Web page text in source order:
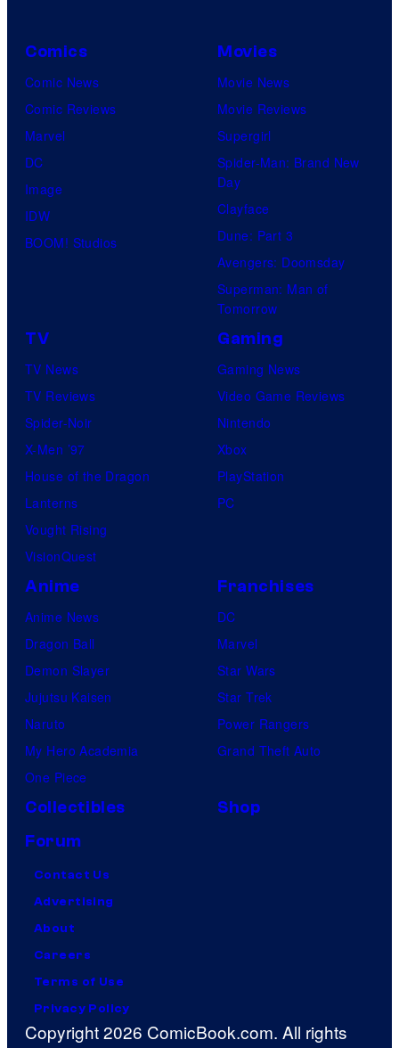
Comics
Comic News
Comic Reviews
Marvel
DC
Image
IDW
BOOM! Studios
Movies
Movie News
Movie Reviews
Supergirl
Spider-Man: Brand New
Day
Clayface
Dune: Part 3
Avengers: Doomsday
Superman: Man of
Tomorrow
TV
TV News
TV Reviews
Spider-Noir
X-Men ’97
House of the Dragon
Lanterns
Vought Rising
VisionQuest
Gaming
Gaming News
Video Game Reviews
Nintendo
Xbox
PlayStation
PC
Anime
Anime News
Dragon Ball
Demon Slayer
Jujutsu Kaisen
Naruto
My Hero Academia
One Piece
Franchises
DC
Marvel
Star Wars
Star Trek
Power Rangers
Grand Theft Auto
Collectibles
Shop
Forum
Contact Us
Advertising
About
Careers
Terms of Use
Privacy Policy
Copyright 2026 ComicBook.com. All rights